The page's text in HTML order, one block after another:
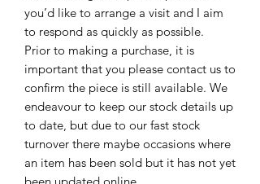
you’d like to arrange a visit and I aim
to respond as quickly as possible.
Prior to making a purchase, it is
important that you please contact us to
confirm the piece is still available. We
endeavour to keep our stock details up
to date, but due to our fast stock
turnover there maybe occasions where
an item has been sold but it has not yet